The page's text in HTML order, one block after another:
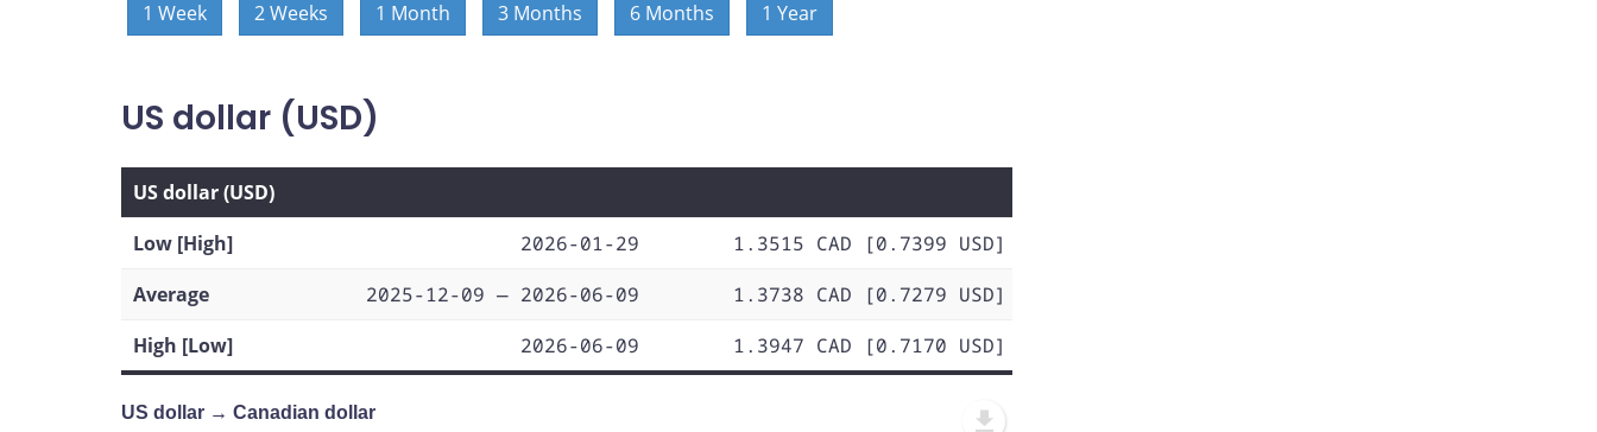
1 Week 2 Weeks 1 Month 3 Months 6 Months 1 Year
US dollar (USD)
US dollar (USD)
Low [High]
2026-01-29
1.3515 CAD [0.7399 USD]
Average
2025-12-09 — 2026-06-09
1.3738 CAD [0.7279 USD]
High [Low]
2026-06-09 1.3947 CAD [0.7170 USD]
US dollar → Canadian dollar